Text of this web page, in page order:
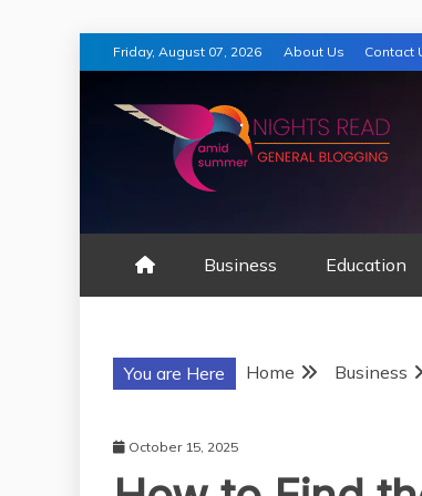
Skip
to
content
Friday, August 07, 2026 About Us Contact
AMIDBusiness Education
You are Here Home Business
October 15, 2025